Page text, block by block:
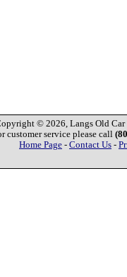
© 2026, Langs Old Car
customer service please call
Home Page - Contact Us -